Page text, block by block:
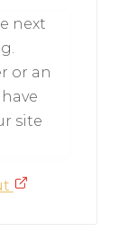
next
or an
site